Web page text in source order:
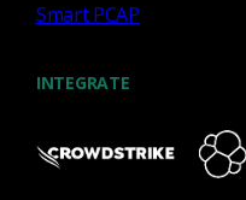
Smart PCAP
INTEGRATE